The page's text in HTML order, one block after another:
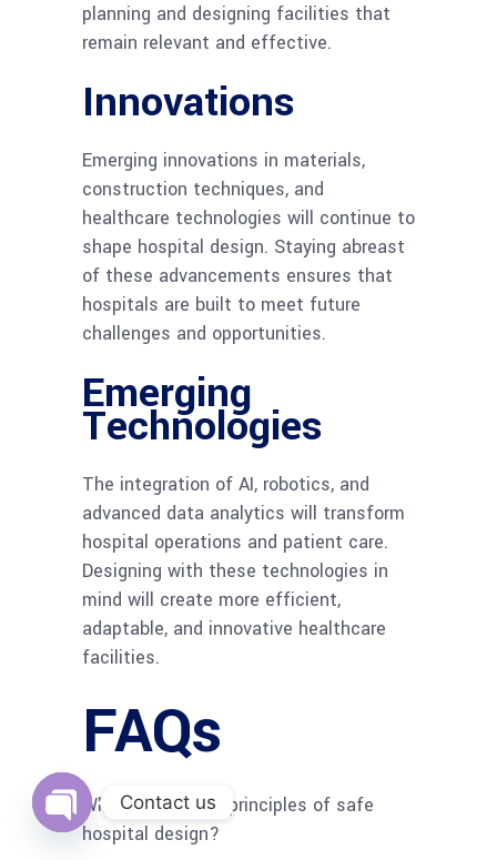
planning and designing facilities that
remain relevant and effective.
Innovations
Emerging innovations in materials,
construction techniques, and
healthcare technologies will continue to
shape hospital design. Staying abreast
of these advancements ensures that
hospitals are built to meet future
challenges and opportunities.
Emerging
Technologies
The integration of AI, robotics, and
advanced data analytics will transform
hospital operations and patient care.
Designing with these technologies in
mind will create more efficient,
adaptable, and innovative healthcare
facilities.
FAQs
What are the key principles of safe
hospital design?
Contact us
Open